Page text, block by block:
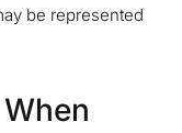
be represented